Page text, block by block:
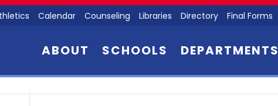
Calendar Counseling Libraries Directory Final Forms
ABOUT SCHOOLS DEPARTMENTS